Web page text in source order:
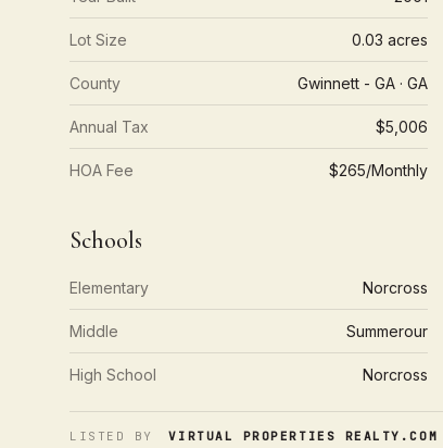
Lot Size 0.03 acres
County Gwinnett - GA · GA
Annual Tax $5,006
HOA Fee $265/Monthly
Schools
Elementary Norcross
Middle Summerour
High School Norcross
LISTED BY VIRTUAL PROPERTIES REALTY.COM